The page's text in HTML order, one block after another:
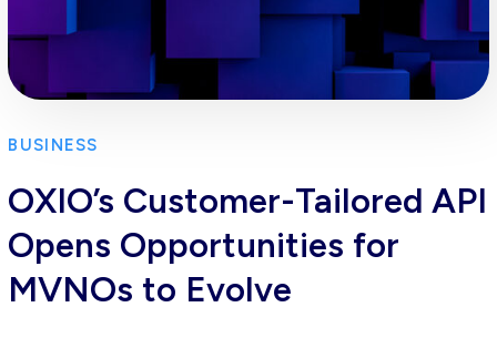
BUSINESS
OXIO’s Customer-Tailored API
Opens Opportunities for
MVNOs to Evolve